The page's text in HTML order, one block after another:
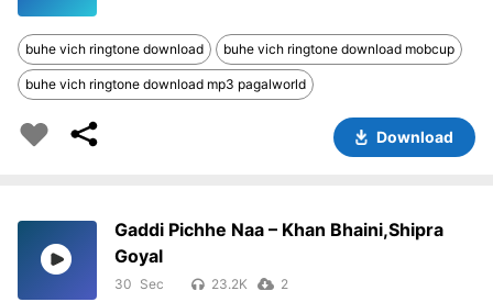
buhe vich ringtone download buhe vich ringtone download mobcup
buhe vich ringtone download mp3 pagalworld
Download
Gaddi Pichhe Naa – Khan Bhaini,Shipra
Goyal
30 23.2K 2